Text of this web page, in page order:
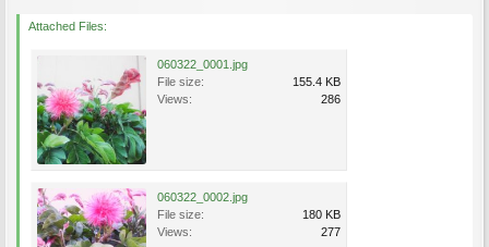
Attached Files:
060322_0001.jpg
File size:
155.4 KB
Views:
286
060322_0002.jpg
File size:
180 KB
Views:
277